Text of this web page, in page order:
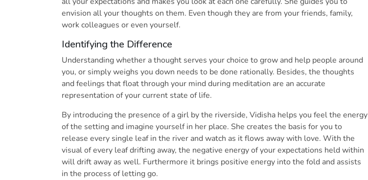
envision all your thoughts on them. Even though they are from your friends, family,
work colleagues or even yourself.
Identifying the Difference
Understanding whether a thought serves your choice to grow and help people around
you, or simply weighs you down needs to be done rationally. Besides, the thoughts
and feelings that float through your mind during meditation are an accurate
representation of your current state of life.
By introducing the presence of a girl by the riverside, Vidisha helps you feel the energy
of the setting and imagine yourself in her place. She creates the basis for you to
release every single leaf in the river and watch as it flows away with love. With the
visual of every leaf drifting away, the negative energy of your expectations held within
will drift away as well. Furthermore it brings positive energy into the fold and assists
in the process of letting go.